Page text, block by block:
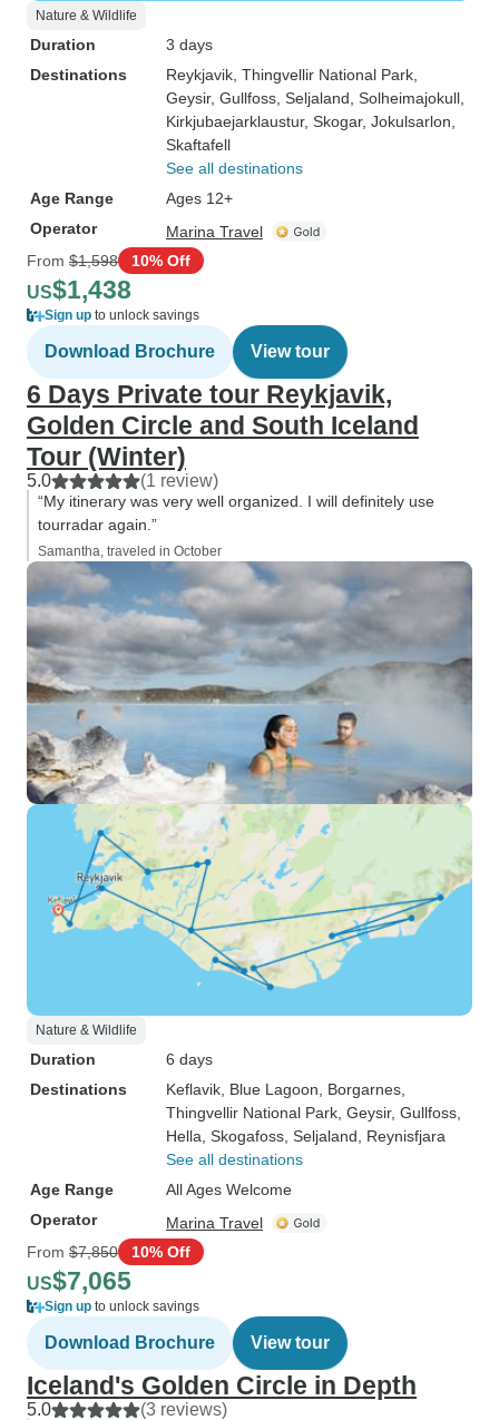
Nature & Wildlife
Duration
3 days
Destinations
Reykjavik , Thingvellir National Park
Geysir, Gullfoss , Seljaland , Solheimajokull
Kirkjubaejarklaustur, Skogar, Jokulsarlon
Skaftafell
See all destinations
Age Range
Ages 12+
Operator
Marina Travel
From $1,598 10% Off
US$1,438
Sign up to unlock savings
Download Brochure View tour
6 Days Private tour Reykjavik,
Golden Circle and South Iceland
Tour (Winter)
5.0 (1 review)
“My itinerary was very well organized. I will definitely use
tourradar again.”
Samantha, traveled in October
Nature & Wildlife
Duration
6 days
Destinations
Keflavik , Blue Lagoon , Borgarnes
Thingvellir National Park , Geysir, Gullfoss
Hella , Skogafoss , Seljaland , Reynisfjara
See all destinations
Age Range
All Ages Welcome
Operator
Marina Travel
From $7,850 10% Off
US$7,065
Sign up to unlock savings
Download Brochure View tour
Iceland's Golden Circle in Depth
5.0 (3 reviews)